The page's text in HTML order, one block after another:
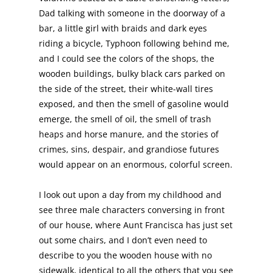
Dad talking with someone in the doorway of a
bar, a little girl with braids and dark eyes
riding a bicycle, Typhoon following behind me,
and I could see the colors of the shops, the
wooden buildings, bulky black cars parked on
the side of the street, their white-wall tires
exposed, and then the smell of gasoline would
emerge, the smell of oil, the smell of trash
heaps and horse manure, and the stories of
crimes, sins, despair, and grandiose futures
would appear on an enormous, colorful screen.
I look out upon a day from my childhood and
see three male characters conversing in front
of our house, where Aunt Francisca has just set
out some chairs, and I don’t even need to
describe to you the wooden house with no
sidewalk, identical to all the others that you see